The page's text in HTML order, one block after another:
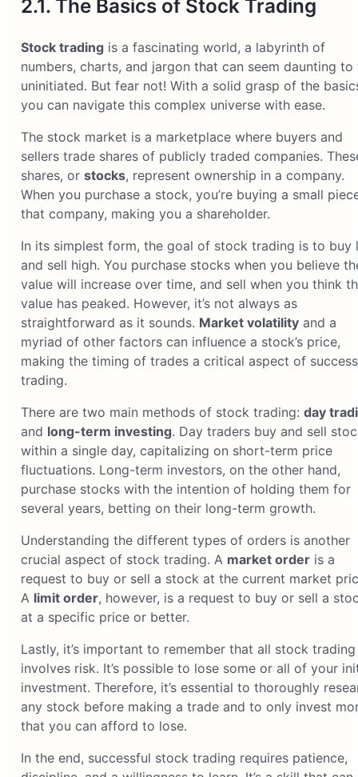
2.1. The Basics of Stock Trading
Stock tradingis a fascinating world, a labyrinth of
numbers, charts, and jargon that can seem daunting to
uninitiated. But fear not! With a solid grasp of the
you can navigate this complex universe with ease.
The stock market is a marketplace where buyers and
sellers trade shares of publicly traded companies.
shares, or stocks, represent ownership in a company.
When you purchase a stock, you’re buying a small
that company, making you a shareholder.
In its simplest form, the goal of stock trading is to buy
and sell high. You purchase stocks when you believe
value will increase over time, and sell when you think
value has peaked. However, it’s not always as
straightforward as it sounds. Market volatilityand a
myriad of other factors can influence a stock’s price,
making the timing of trades a critical aspect of
trading.
There are two main methods of stock trading: day
and long-term investing. Day traders buy and sell
within a single day, capitalizing on short-term price
fluctuations. Long-term investors, on the other hand,
purchase stocks with the intention of holding them for
several years, betting on their long-term growth.
Understanding the different types of orders is another
crucial aspect of stock trading. A market orderis a
request to buy or sell a stock at the current market
A limit order, however, is a request to buy or sell a
at a specific price or better.
Lastly, it’s important to remember that all stock trading
involves risk. It’s possible to lose some or all of your
investment. Therefore, it’s essential to thoroughly
any stock before making a trade and to only invest
that you can afford to lose.
In the end, successful stock trading requires patience,